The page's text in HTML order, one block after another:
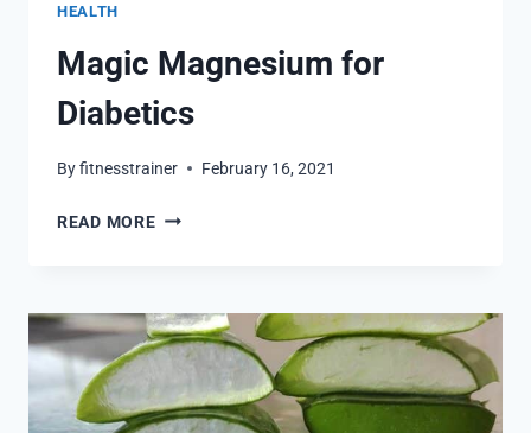
HEALTH
Magic Magnesium for
Diabetics
Byfitnesstrainer February 16, 2021
READ MOREMAGIC